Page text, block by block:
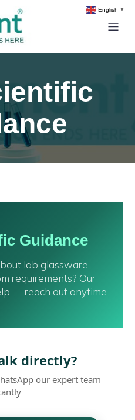
Guidance
lab glassware,
requirements? Our
— reach out anytime.
directly?
our expert team
English ▼